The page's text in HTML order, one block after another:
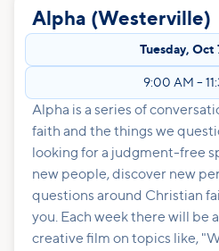
Alpha (Westerville)
Tuesday, Oct
9:00 AM –
Alpha is a series of
faith and the things we
looking for a judgment-free
new people, discover new
questions around Christian
you. Each week there will be
creative film on topics like,